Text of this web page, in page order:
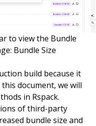
to view the Bundle
Bundle Size
build because it
document, we will
in Rspack.
of third-party
bundle size and